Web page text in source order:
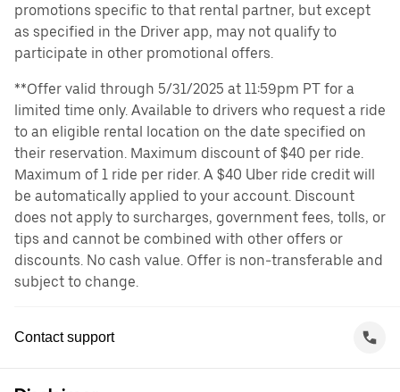
promotions specific to that rental partner, but except
as specified in the Driver app, may not qualify to
participate in other promotional offers.
**Offer valid through 5/31/2025 at 11:59pm PT for a
limited time only. Available to drivers who request a ride
to an eligible rental location on the date specified on
their reservation. Maximum discount of $40 per ride.
Maximum of 1 ride per rider. A $40 Uber ride credit will
be automatically applied to your account. Discount
does not apply to surcharges, government fees, tolls, or
tips and cannot be combined with other offers or
discounts. No cash value. Offer is non-transferable and
subject to change.
Contact support